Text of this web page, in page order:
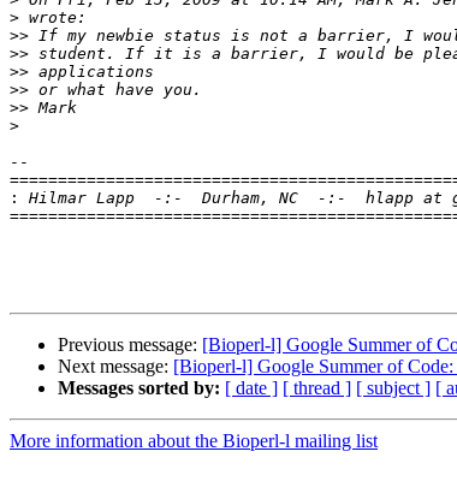
>
>>
>>
>>
>>
>>
>
--
:
Previous message: [Bioperl-l] Google Summer of
Next message: [Bioperl-l] Google Summer of
Messages sorted by: [ date ] [ thread ] [ subject ] [
More information about the Bioperl-l mailing list